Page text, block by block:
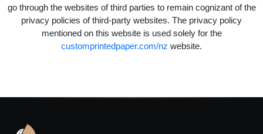
go through the websites of third parties to remain cognizant of the
privacy policies of third-party websites. The privacy policy
mentioned on this website is used solely for the
customprintedpaper.com/nz website.